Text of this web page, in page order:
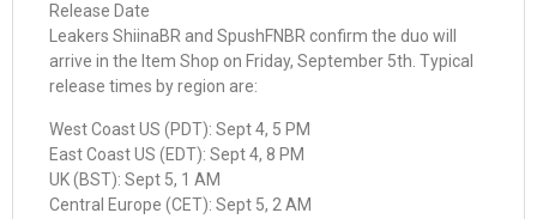
Release Date
Leakers ShiinaBR and SpushFNBR confirm the duo will
arrive in the Item Shop on Friday, September 5th. Typical
release times by region are:
West Coast US (PDT): Sept 4, 5 PM
East Coast US (EDT): Sept 4, 8 PM
UK (BST): Sept 5, 1 AM
Central Europe (CET): Sept 5, 2 AM